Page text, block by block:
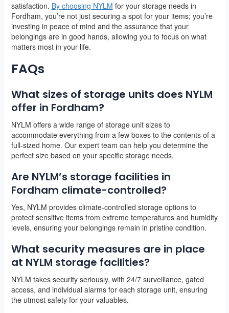
satisfaction. By choosing NYLM for your storage needs in
Fordham, you’re not just securing a spot for your items; you’re
investing in peace of mind and the assurance that your
belongings are in good hands, allowing you to focus on what
matters most in your life.
FAQs
What sizes of storage units does NYLM
offer in Fordham?
NYLM offers a wide range of storage unit sizes to
accommodate everything from a few boxes to the contents of a
full-sized home. Our expert team can help you determine the
perfect size based on your specific storage needs.
Are NYLM’s storage facilities in
Fordham climate-controlled?
Yes, NYLM provides climate-controlled storage options to
protect sensitive items from extreme temperatures and humidity
levels, ensuring your belongings remain in pristine condition.
What security measures are in place
at NYLM storage facilities?
NYLM takes security seriously, with 24/7 surveillance, gated
access, and individual alarms for each storage unit, ensuring
the utmost safety for your valuables.